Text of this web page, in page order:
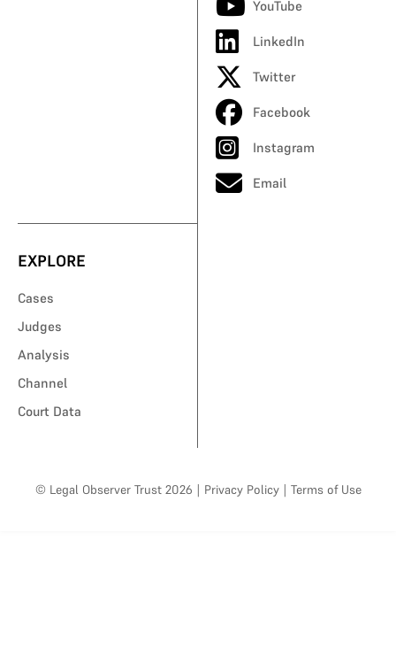
YouTube
LinkedIn
Twitter
Facebook
Instagram
Email
EXPLORE
Cases
Judges
Analysis
Channel
Court Data
© Legal Observer Trust 2026 | Privacy Policy | Terms of Use